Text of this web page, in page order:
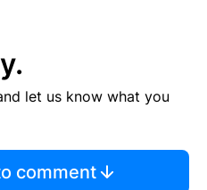
let us know what you
comment